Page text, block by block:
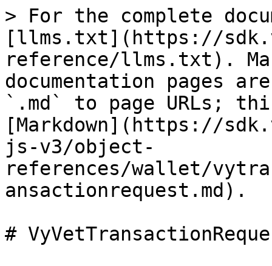
> For the complete
[llms.txt](https://
reference/llms.txt).
documentation pages
`.md` to page URLs;
[Markdown](https://
js-v3/object-
references/wallet/
ansactionrequest.md).
#